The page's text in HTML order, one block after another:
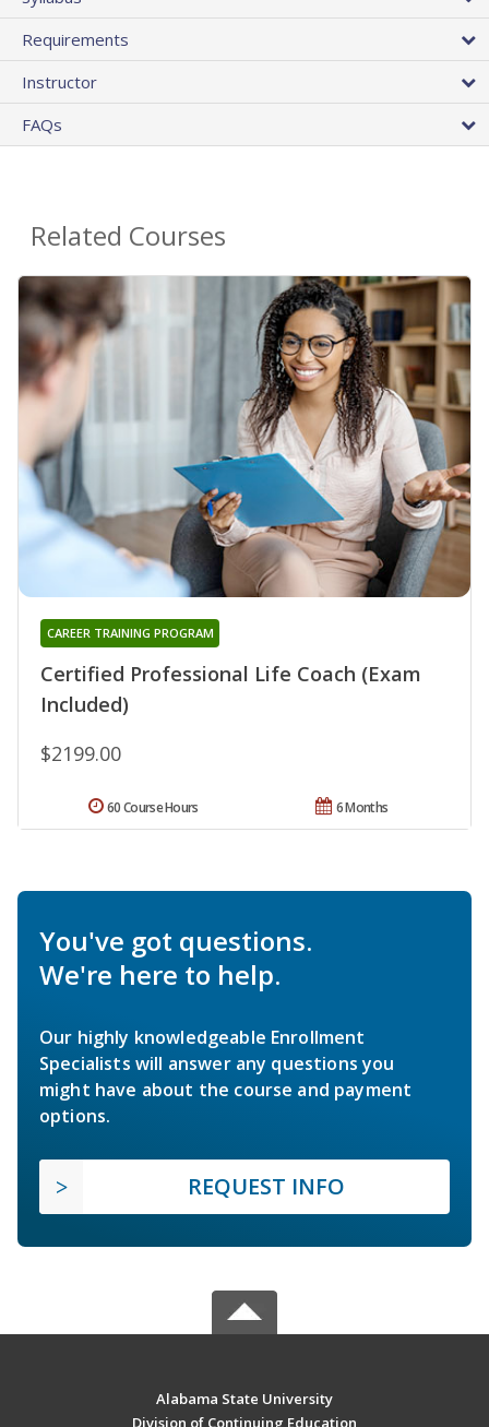
Requirements
Instructor
FAQs
Related Courses
Certified Professional Life Coach (Exam
Included)
CAREER TRAINING PROGRAM
$2199.00
6 Months
60 Course Hours
You've got questions.
We're here to help.
Our highly knowledgeable Enrollment
Specialists will answer any questions you
might have about the course and payment
options.
REQUEST INFO
Alabama State University
Division of Continuing Education